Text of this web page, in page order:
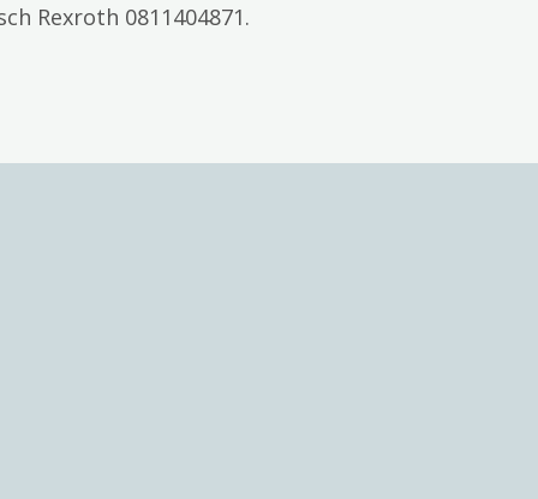
Rexroth 0811404871.